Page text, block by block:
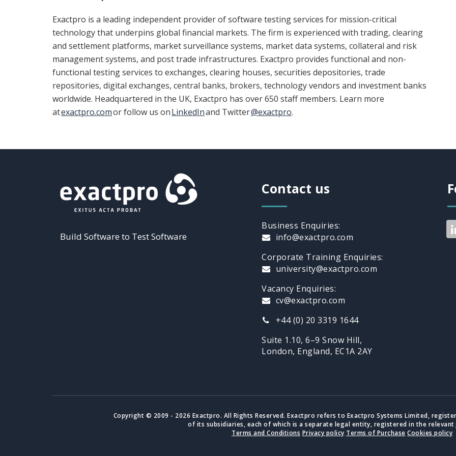
Exactpro is a leading independent provider of software testing services for mission-critical
technology that underpins global financial markets. The firm is experienced with trading, clearing
and settlement platforms, market surveillance systems, market data systems, collateral and risk
management systems, and post trade infrastructures. Exactpro provides functional and non-
functional testing services to exchanges, clearing houses, securities depositories, trade
repositories, digital exchanges, central banks, brokers, technology vendors and investment banks
worldwide. Headquartered in the UK, Exactpro has over 650 staff members. Learn more
atexactpro.comor follow us onLinkedInand Twitter@exactpro.
Build Software to Test Software
Contact us
Business Enquiries:
info@exactpro.com
Corporate Training Enquiries:
university@exactpro.com
Vacancy Enquiries:
cv@exactpro.com
+44 (0) 20 3319 1644
Suite 1.10, 6–9 Snow Hill,
London, England, EC1A 2AY
Copyright © 2009 - 2026 Exactpro. All Rights Reserved. Exactpro refers to Exactpro Systems Limited,
of its subsidiaries, each of which is a separate legal entity, registered in the
Terms and Conditions Privacy policy Terms of Purchase Cookies policy